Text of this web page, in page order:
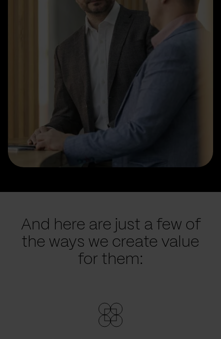
And here are just a few of
the ways we create value
for them: